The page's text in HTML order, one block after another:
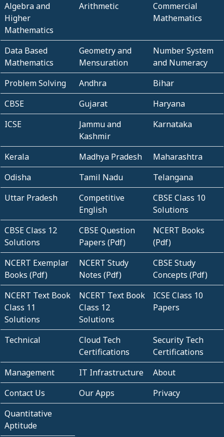
Algebra and
Higher
Mathematics
Arithmetic
Commercial
Mathematics
Data Based
Mathematics
Geometry and
Mensuration
Number System
and Numeracy
Problem Solving
Andhra
Bihar
CBSE
Gujarat
Haryana
ICSE
Jammu and
Kashmir
Karnataka
Kerala Madhya Pradesh
Maharashtra
Odisha
Tamil Nadu
Telangana
Uttar Pradesh
Competitive
English
CBSE Class 10
Solutions
CBSE Class 12
Solutions
CBSE Question
Papers (Pdf)
NCERT Books
(Pdf)
NCERT Exemplar
Books (Pdf)
NCERT Study
Notes (Pdf)
CBSE Study
Concepts (Pdf)
NCERT Text Book
Class 11
Solutions
NCERT Text Book
Class 12
Solutions
ICSE Class 10
Papers
Technical
Cloud Tech
Certifications
Security Tech
Certifications
Management
IT Infrastructure
About
Contact Us
Our Apps
Privacy
Quantitative
Aptitude